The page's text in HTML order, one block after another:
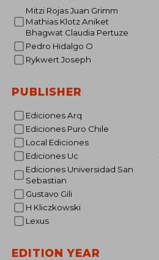
Mitzi Rojas Juan Grimm
Mathias Klotz Aniket
Bhagwat Claudia Pertuze
Pedro Hidalgo O
Rykwert Joseph
PUBLISHER
Ediciones Arq
Ediciones Puro Chile
Local Ediciones
Ediciones Uc
Ediciones Universidad San
Sebastian
Gustavo Gili
H Kliczkowski
Lexus
EDITION YEAR